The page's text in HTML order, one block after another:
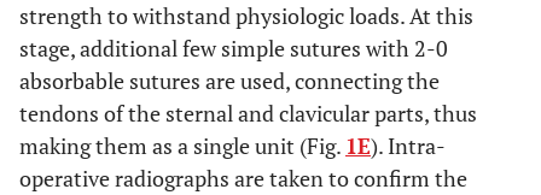
strength to withstand physiologic loads. At this
stage, additional few simple sutures with 2-0
absorbable sutures are used, connecting the
tendons of the sternal and clavicular parts, thus
making them as a single unit (Fig. 1E). Intra-
operative radiographs are taken to confirm the